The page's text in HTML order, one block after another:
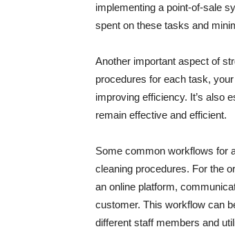
implementing a point-of-sale
spent on these tasks and
Another important aspect of
procedures for each task,
improving efficiency. It’s also
remain effective and efficient.
Some common workflows for
cleaning procedures. For the
an online platform,
customer. This workflow can
different staff members and